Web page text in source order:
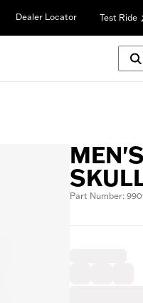
Dealer Locator Test Ride
Part Number: